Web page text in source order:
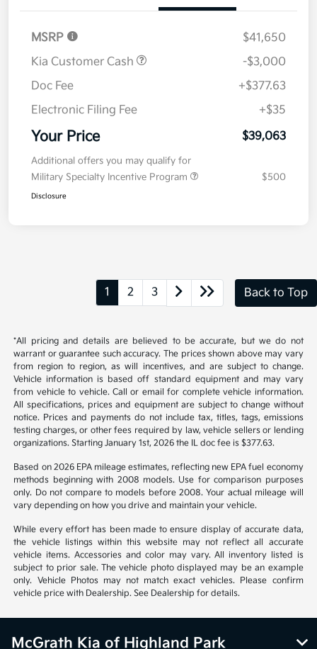
Details Pricing
MSRP
$41,650
Kia Customer Cash
-$3,000
Doc Fee
+$377.63
Electronic Filing Fee
+$35
Your Price
Additional offers you may qualify for
Military Specialty Incentive Program
1 2 3 Back to Top
*All pricing and details are believed to be accurate, but we do not
warrant or guarantee such accuracy. The prices shown above may vary
from region to region, as will incentives, and are subject to change.
Vehicle information is based off standard equipment and may vary
from vehicle to vehicle. Call or email for complete vehicle information.
All specifications, prices and equipment are subject to change without
notice. Prices and payments do not include tax, titles, tags, emissions
testing charges, or other fees required by law, vehicle sellers or lending
organizations. Starting January 1st, 2026 the IL doc fee is $377.63.
Based on 2026 EPA mileage estimates, reflecting new EPA fuel economy
methods beginning with 2008 models. Use for comparison purposes
only. Do not compare to models before 2008. Your actual mileage will
vary depending on how you drive and maintain your vehicle.
While every effort has been made to ensure display of accurate data,
the vehicle listings within this website may not reflect all accurate
vehicle items. Accessories and color may vary. All inventory listed is
subject to prior sale. The vehicle photo displayed may be an example
only. Vehicle Photos may not match exact vehicles. Please confirm